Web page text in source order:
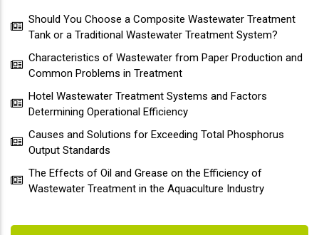
Should You Choose a Composite Wastewater Treatment
Tank or a Traditional Wastewater Treatment System?
Characteristics of Wastewater from Paper Production and
Common Problems in Treatment
Hotel Wastewater Treatment Systems and Factors
Determining Operational Efficiency
Causes and Solutions for Exceeding Total Phosphorus
Output Standards
The Effects of Oil and Grease on the Efficiency of
Wastewater Treatment in the Aquaculture Industry